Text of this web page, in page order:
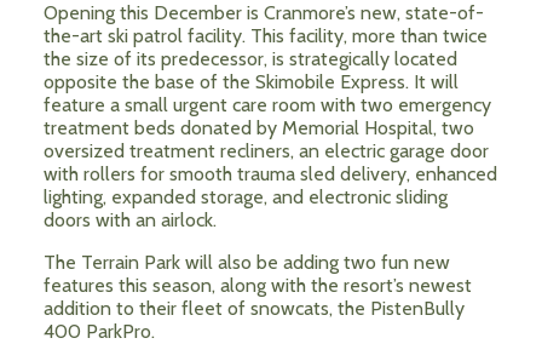
Opening this December is Cranmore’s new, state-of-
the-art ski patrol facility. This facility, more than twice
the size of its predecessor, is strategically located
opposite the base of the Skimobile Express. It will
feature a small urgent care room with two emergency
treatment beds donated by Memorial Hospital, two
oversized treatment recliners, an electric garage door
with rollers for smooth trauma sled delivery, enhanced
lighting, expanded storage, and electronic sliding
doors with an airlock.
The Terrain Park will also be adding two fun new
features this season, along with the resort’s newest
addition to their fleet of snowcats, the PistenBully
400 ParkPro.